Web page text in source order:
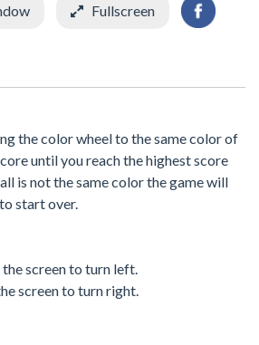
Fullscreen
the color wheel to the same color of
until you reach the highest score
is not the same color the game will
start over.
screen to turn left.
screen to turn right.